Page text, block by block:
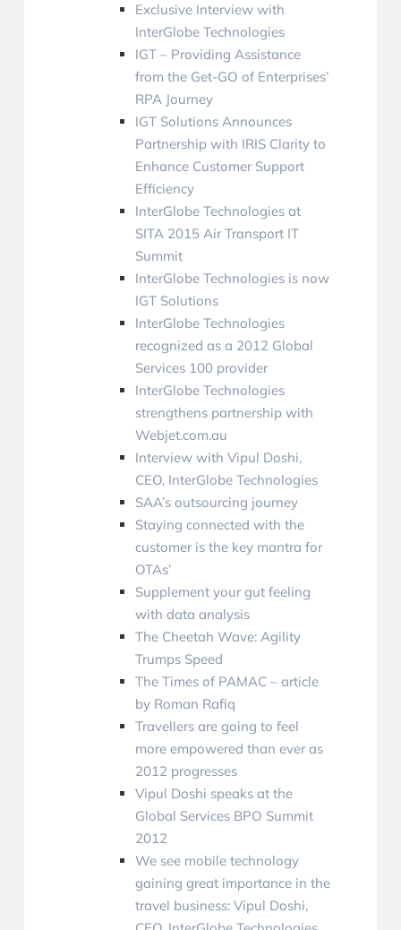
Exclusive Interview with
InterGlobe Technologies
IGT – Providing Assistance
from the Get-GO of Enterprises’
RPA Journey
IGT Solutions Announces
Partnership with IRIS Clarity to
Enhance Customer Support
Efficiency
InterGlobe Technologies at
SITA 2015 Air Transport IT
Summit
InterGlobe Technologies is now
IGT Solutions
InterGlobe Technologies
recognized as a 2012 Global
Services 100 provider
InterGlobe Technologies
strengthens partnership with
Webjet.com.au
Interview with Vipul Doshi,
CEO, InterGlobe Technologies
SAA’s outsourcing journey
Staying connected with the
customer is the key mantra for
OTAs’
Supplement your gut feeling
with data analysis
The Cheetah Wave: Agility
Trumps Speed
The Times of PAMAC – article
by Roman Rafiq
Travellers are going to feel
more empowered than ever as
2012 progresses
Vipul Doshi speaks at the
Global Services BPO Summit
2012
We see mobile technology
gaining great importance in the
travel business: Vipul Doshi‚